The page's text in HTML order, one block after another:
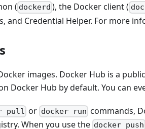
( dockerd ), the Docker client (
and Credential Helper. For more
images. Docker Hub is a
Docker Hub by default. You can
pull or docker run commands,
When you use the docker push